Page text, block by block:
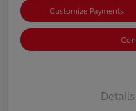
Customize Payments
Details